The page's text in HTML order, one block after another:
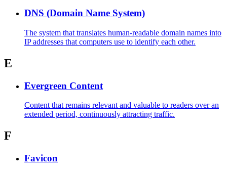
DNS (Domain Name System)
The system that translates human-readable domain names into
IP addresses that computers use to identify each other.
E
Evergreen Content
Content that remains relevant and valuable to readers over an
extended period, continuously attracting traffic.
F
Favicon